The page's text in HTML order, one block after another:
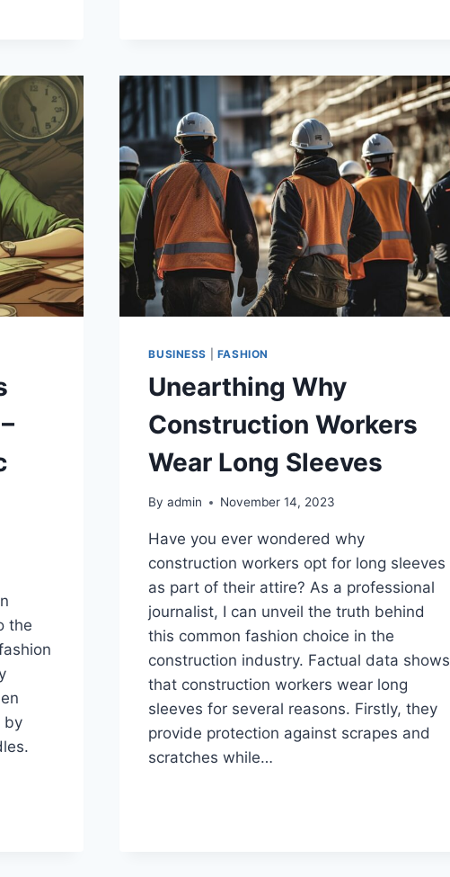
the
by
BUSINESS FASHION
Unearthing Why
Construction Workers
Wear Long Sleeves
By admin November 14, 2023
Have you ever wondered why
construction workers opt for long sleeves
as part of their attire? As a professional
journalist, I can unveil the truth behind
this common fashion choice in the
construction industry. Factual data shows
that construction workers wear long
sleeves for several reasons. Firstly, they
provide protection against scrapes and
scratches while…